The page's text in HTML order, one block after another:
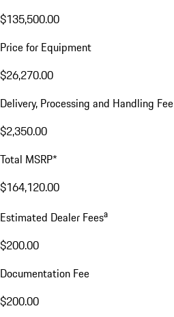
$135,500.00
Price for Equipment
$26,270.00
Delivery, Processing and Handling Fee
$2,350.00
Total MSRP*
$164,120.00
Estimated Dealer Feesa
$200.00
Documentation Fee
$200.00